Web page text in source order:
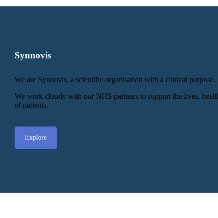
Synnovis
We are Synnovis, a scientific organisation with a clinical purpose.
We work closely with our NHS partners to support the lives,
of patients.
Explore